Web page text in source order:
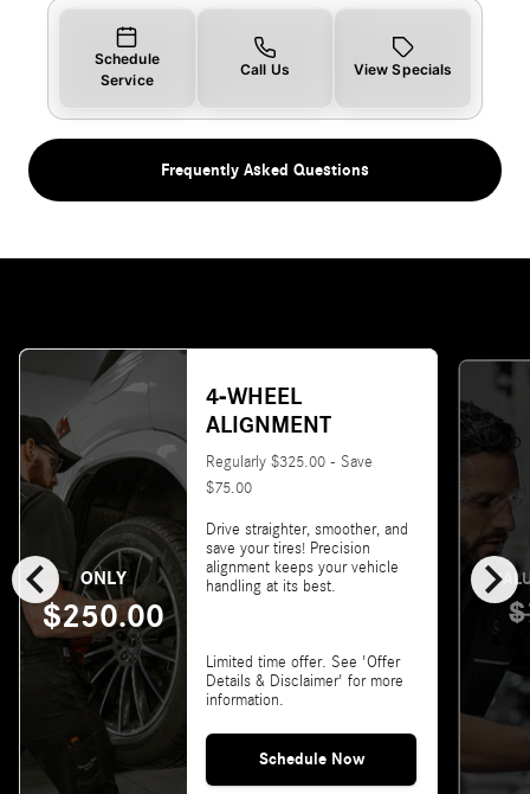
Schedule
Service
Call Us View Specials
Frequently Asked Questions
chevron_left chevron_right
ONLY
$250.00
4-WHEEL
ALIGNMENT
Regularly $325.00 - Save
$75.00
Drive straighter, smoother, and
save your tires! Precision
alignment keeps your vehicle
handling at its best.
Limited time offer. See 'Offer
Details & Disclaimer' for more
information.
Schedule Now